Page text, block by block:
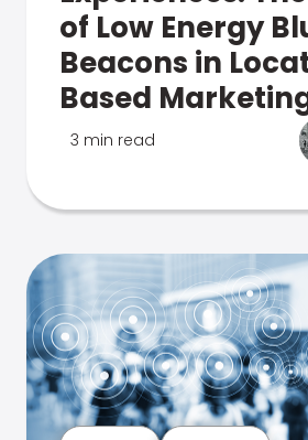
of Low Energy
Beacons in
Based
3 min read